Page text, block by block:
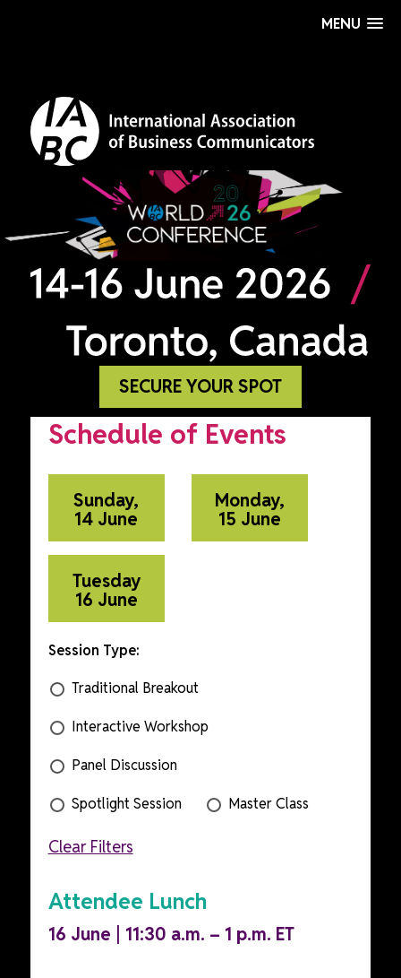
MENU
SECURE YOUR SPOT
Schedule of Events
Sunday,
14 June
Monday,
15 June
Tuesday
16 June
Session Type:
Traditional Breakout
Interactive Workshop
Panel Discussion
Spotlight Session Master Class
Clear Filters
Attendee Lunch
16 June | 11:30 a.m. – 1 p.m. ET